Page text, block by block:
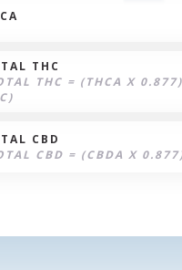
THC
THC = (THCA X
CBD
CBD = (CBDA X